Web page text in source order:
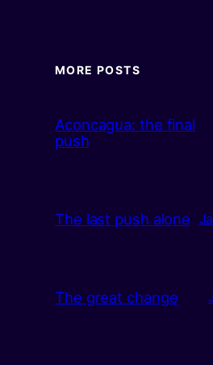
MORE POSTS
Aconcagua: the final
push
The last push alone
The great change